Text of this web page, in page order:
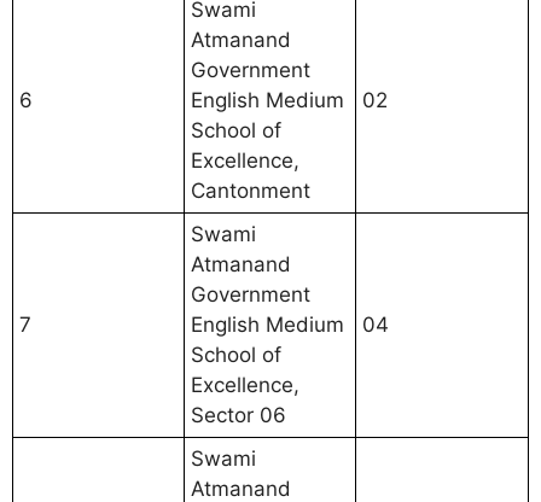
6
Swami
Atmanand
Government
English Medium
School of
Excellence,
Cantonment
02
7
Swami
Atmanand
Government
English Medium
School of
Excellence,
Sector 06
04
Swami
Atmanand